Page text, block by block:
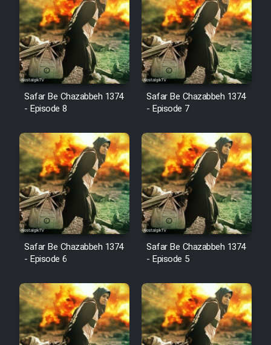
Cartoon Robin Hood - Dooble
Farsi (Ghabl Az Enghelab)
Serial Ayeneh 1364
Shod 1362
Serial Hojr ebn Oday 1381
Film Akharin Marhaleh
Film Atash Penhan
Sarzamin Dur
Film Jangju Pirooz
Safar Be Chazabbeh 1374
- Episode 8
Safar Be Chazabbeh 1374
- Episode 7
Safar Be Chazabbeh 1374
- Episode 6
Safar Be Chazabbeh 1374
- Episode 5